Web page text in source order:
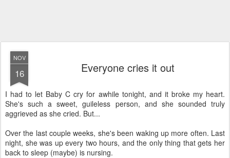
NOV
16 Everyone cries it out
I had to let Baby C cry for awhile tonight, and it broke my heart.
She's such a sweet, guileless person, and she sounded truly
aggrieved as she cried. But...
Over the last couple weeks, she's been waking up more often. Last
night, she was up every two hours, and the only thing that gets her
back to sleep (maybe) is nursing.